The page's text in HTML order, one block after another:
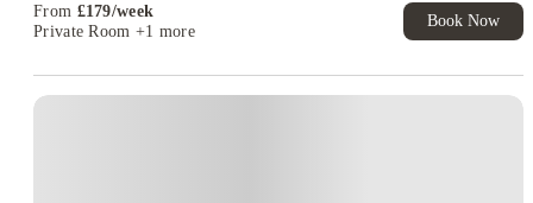
From £179/week
Private Room +1 more
Book Now